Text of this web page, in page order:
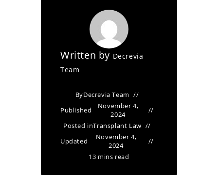
Written by Decrevia
Team
ByDecrevia Team
Published
November 4,
2024
Posted inTransplant Law
Updated
November 4,
2024
13 mins read